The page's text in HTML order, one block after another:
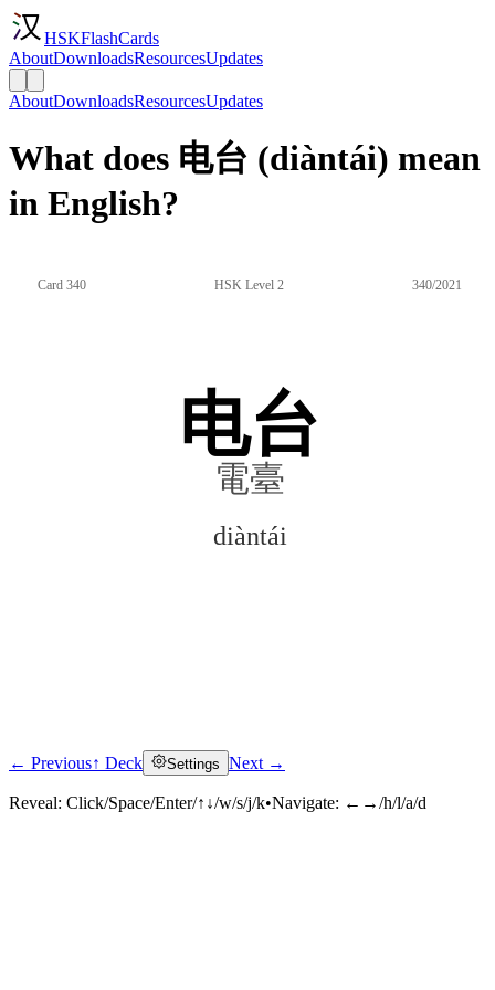
HSKFlashCards
AboutDownloadsResourcesUpdates
AboutDownloadsResourcesUpdates
What does 电台 (diàntái) mean
in English?
Card 340 HSK Level 2 340/2021
电台
電臺
diàntái
Click to reveal
← Previous↑ Deck Settings Next →
Reveal: Click/Space/Enter/↑↓/w/s/j/k•Navigate: ←→/h/l/a/d